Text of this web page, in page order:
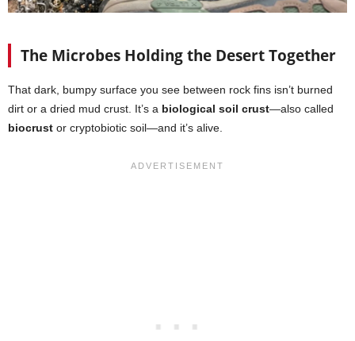
The Microbes Holding the Desert Together
That dark, bumpy surface you see between rock fins isn’t burned
dirt or a dried mud crust. It’s a biological soil crust—also called
biocrust or cryptobiotic soil—and it’s alive.